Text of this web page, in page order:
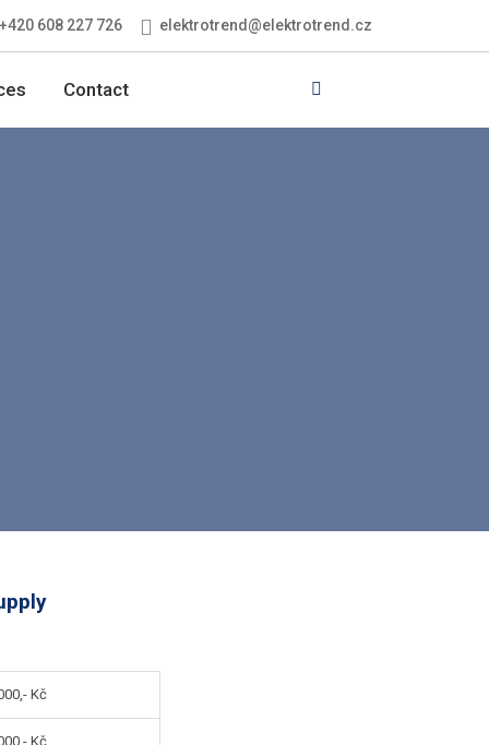
+420 608 227 726 elektrotrend@elektrotrend.cz
Contact
Kč
Kč